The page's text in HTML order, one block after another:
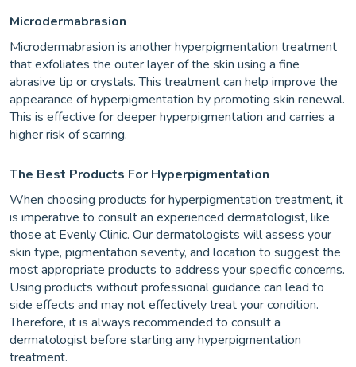
Microdermabrasion
Microdermabrasion is another hyperpigmentation treatment
that exfoliates the outer layer of the skin using a fine
abrasive tip or crystals. This treatment can help improve the
appearance of hyperpigmentation by promoting skin renewal.
This is effective for deeper hyperpigmentation and carries a
higher risk of scarring.
The Best Products For Hyperpigmentation
When choosing products for hyperpigmentation treatment, it
is imperative to consult an experienced dermatologist, like
those at Evenly Clinic. Our dermatologists will assess your
skin type, pigmentation severity, and location to suggest the
most appropriate products to address your specific concerns.
Using products without professional guidance can lead to
side effects and may not effectively treat your condition.
Therefore, it is always recommended to consult a
dermatologist before starting any hyperpigmentation
treatment.